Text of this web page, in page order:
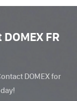
FR
DOMEX for